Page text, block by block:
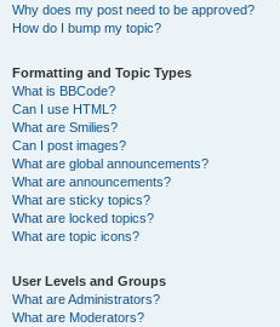
Why does my post need to be approved?
How do I bump my topic?
Formatting and Topic Types
What is BBCode?
Can I use HTML?
What are Smilies?
Can I post images?
What are global announcements?
What are announcements?
What are sticky topics?
What are locked topics?
What are topic icons?
User Levels and Groups
What are Administrators?
What are Moderators?